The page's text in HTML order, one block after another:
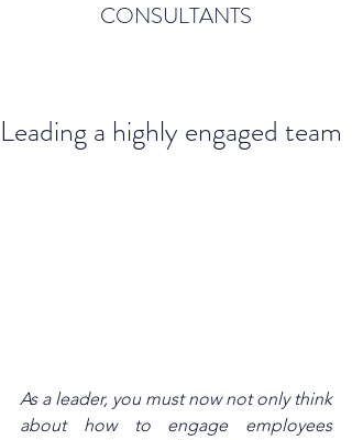
CONSULTANTS
Leading a highly engaged team
As a leader, you must now not only think
about how to engage employees